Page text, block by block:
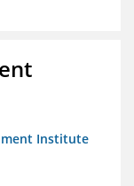
Institute